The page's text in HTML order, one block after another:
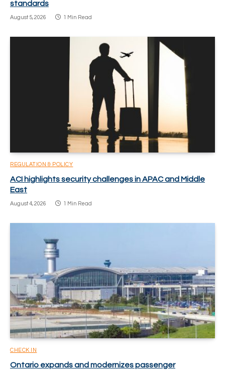
standards
August 5, 2026 1 Min Read
REGULATION & POLICY
ACI highlights security challenges in APAC and Middle
East
August 4, 2026 1 Min Read
CHECK IN
Ontario expands and modernizes passenger